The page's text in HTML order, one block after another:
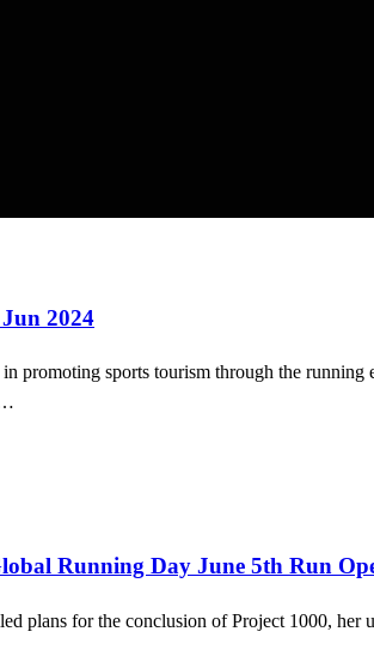
2024
sports tourism through the
Running Day June 5th Run
plans for the conclusion of Project 1000,